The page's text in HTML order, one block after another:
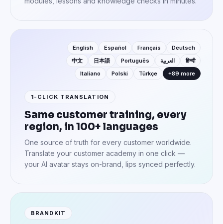
English Español Français
Deutsch
中文
日本語 Português العربية
हिन्दी
Italiano
Polski Türkçe +89 more
1-CLICK TRANSLATION
Same customer training, every
region, in 100+ languages
One source of truth for every customer worldwide.
Translate your customer academy in one click —
your AI avatar stays on-brand, lips synced perfectly.
BRANDKIT